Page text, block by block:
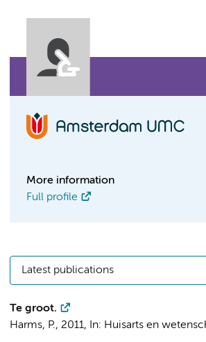
More information
Full profile
Latest publications
Te groot.
Harms, P., 2011, In: Huisarts en